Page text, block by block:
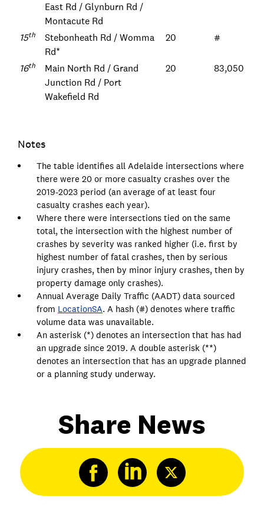
East Rd / Glynburn Rd /
Montacute Rd
15th
Stebonheath Rd / Womma
Rd*
20 #
16th
Main North Rd / Grand
Junction Rd / Port
Wakefield Rd
20 83,050
Notes
The table identifies all Adelaide intersections where
there were 20 or more casualty crashes over the
2019-2023 period (an average of at least four
casualty crashes each year).
Where there were intersections tied on the same
total, the intersection with the highest number of
crashes by severity was ranked higher (i.e. first by
highest number of fatal crashes, then by serious
injury crashes, then by minor injury crashes, then by
property damage only crashes).
Annual Average Daily Traffic (AADT) data sourced
from LocationSA. A hash (#) denotes where traffic
volume data was unavailable.
An asterisk (*) denotes an intersection that has had
an upgrade since 2019. A double asterisk (**)
denotes an intersection that has an upgrade planned
or a planning study underway.
Share News